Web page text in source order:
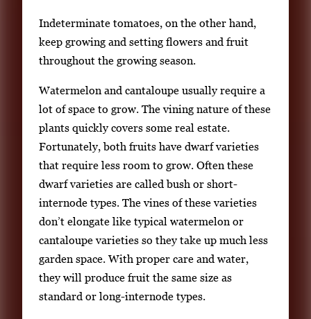
Indeterminate tomatoes, on the other hand,
keep growing and setting flowers and fruit
throughout the growing season.
Watermelon and cantaloupe usually require a
lot of space to grow. The vining nature of these
plants quickly covers some real estate.
Fortunately, both fruits have dwarf varieties
that require less room to grow. Often these
dwarf varieties are called bush or short-
internode types. The vines of these varieties
don’t elongate like typical watermelon or
cantaloupe varieties so they take up much less
garden space. With proper care and water,
they will produce fruit the same size as
standard or long-internode types.